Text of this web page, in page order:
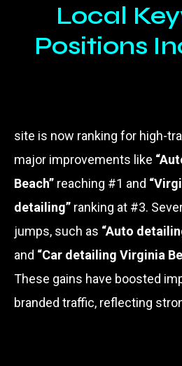
Local
Positions
site is now ranking for high-
major improvements like
Beach” reaching #1 and
detailing” ranking at #3.
jumps, such as “Auto
and “Car detailing Virginia
These gains have boosted
branded traffic, reflecting